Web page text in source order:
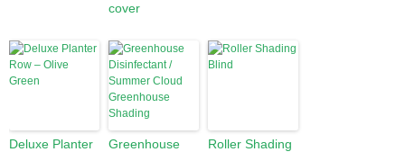
cover
Deluxe Planter
Greenhouse
Roller Shading